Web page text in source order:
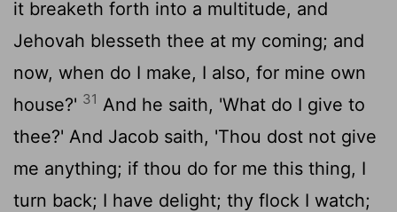
it breaketh forth into a multitude, and
Jehovah blesseth thee at my coming; and
now, when do I make, I also, for mine own
house?' 31 And he saith, 'What do I give to
thee?' And Jacob saith, 'Thou dost not give
me anything; if thou do for me this thing, I
turn back; I have delight; thy flock I watch;